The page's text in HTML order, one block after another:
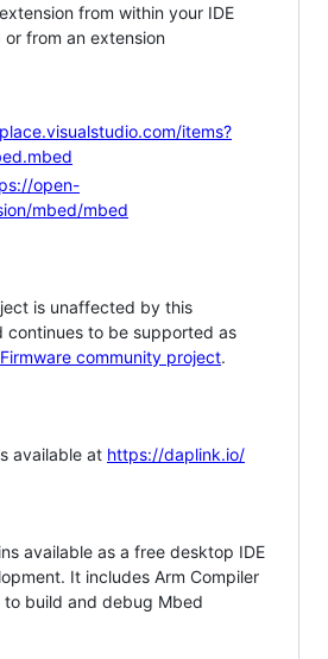
from within your IDE
from an extension
items?
open-
mbed/mbed
is unaffected by this
continues to be supported as
community project.
available at https://daplink.io/
available as a free desktop IDE
It includes Arm Compiler
build and debug Mbed